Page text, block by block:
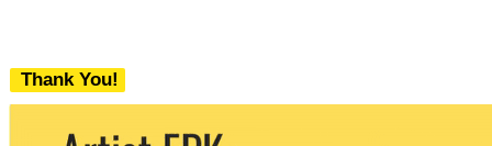
Thank You!
We never share your email with any 3rd